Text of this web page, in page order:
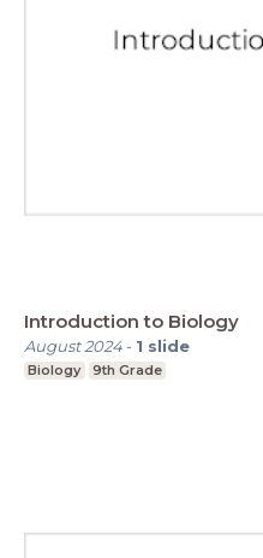
Introduction to Biology
August 2024- 1 slide
Biology 9th Grade